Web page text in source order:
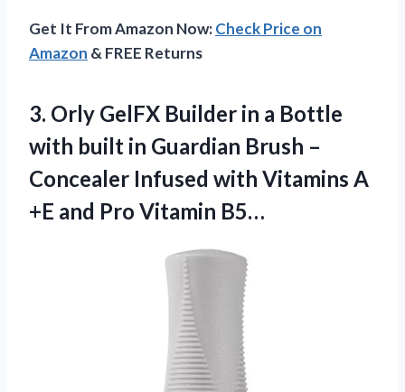
Get It From Amazon Now:Check Price on
Amazon & FREE Returns
3. Orly GelFX Builder in a Bottle
with built in Guardian Brush –
Concealer Infused with Vitamins A
+E and Pro Vitamin B5…